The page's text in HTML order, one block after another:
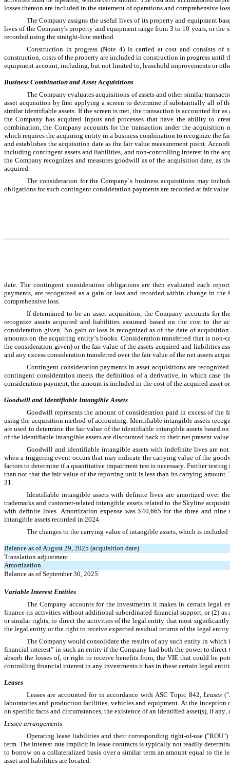
losses thereon are included in the statement of operations and comprehensive
The Company assigns the useful lives of its property and equipment
lives of the Company's property and equipment range from 3 to 10 years, or the
recorded using the straight-line method.
Construction in progress (Note 4) is carried at cost and consists
construction, costs of the property are included in construction in progress until
equipment account, including, but not limited to, leasehold improvements or
Business Combination and Asset Acquisitions
The Company evaluates acquisitions of assets and other similar
asset acquisition by first applying a screen to determine if substantially all of
similar identifiable assets. If the screen is met, the transaction is accounted for
the Company has acquired inputs and processes that have the ability to
combination, the Company accounts for the transaction under the
which requires the acquiring entity in a business combination to recognize the
and establishes the acquisition date as the fair value measurement point.
including contingent assets and liabilities, and non-controlling interest in the
the Company recognizes and measures goodwill as of the acquisition date, as
acquired.
The consideration for the Company’s business acquisitions may
obligations for such contingent consideration payments are recorded at fair
date. The contingent consideration obligations are then evaluated each
payments, are recognized as a gain or loss and recorded within change in
comprehensive loss.
If determined to be an asset acquisition, the Company accounts for
recognize assets acquired and liabilities assumed based on the cost to
consideration given. No gain or loss is recognized as of the date of
amounts on the acquiring entity’s books. Consideration transferred that is non-
the consideration given) or the fair value of the assets acquired and liabilities
and any excess consideration transferred over the fair value of the net assets
Contingent consideration payments in asset acquisitions are
contingent consideration meets the definition of a derivative, in which case
consideration payment, the amount is included in the cost of the acquired asset
Goodwill and Identifiable Intangible Assets
Goodwill represents the amount of consideration paid in excess of the
using the acquisition method of accounting. Identifiable intangible assets
are used to determine the fair value of the identifiable intangible assets based
of the identifiable intangible assets are discounted back to their net present value.
Goodwill and identifiable intangible assets with indefinite lives are
when a triggering event occurs that may indicate the carrying value of the
factors to determine if a quantitative impairment test is necessary. Further
than not that the fair value of the reporting unit is less than its carrying
31.
Identifiable intangible assets with definite lives are amortized over
trademarks and customer-related intangible assets related to the Skyline
with definite lives. Amortization expense was $40,665 for the three and nine
intangible assets recorded in 2024.
The changes to the carrying value of intangible assets, which is
Balance as of August 29, 2025 (acquisition date)
Translation adjustment
Amortization
Balance as of September 30, 2025
Variable Interest Entities
The Company accounts for the investments it makes in certain
finance its activities without additional subordinated financial support, or (2)
or similar rights, to direct the activities of the legal entity that most
the legal entity or the right to receive expected residual returns of the legal
The Company would consolidate the results of any such entity in
financial interest” in such an entity if the Company had both the power to
absorb the losses of, or right to receive benefits from, the VIE that could be
controlling financial interest in any investments it has in these certain legal
Leases
Leases are accounted for in accordance with ASC Topic 842, Leases
laboratories and production facilities, vehicles and equipment. At the inception
on specific facts and circumstances, the existence of an identified asset(s), if
Lessee arrangements
Operating lease liabilities and their corresponding right-of-use ("ROU")
term. The interest rate implicit in lease contracts is typically not readily
to borrow on a collateralized basis over a similar term an amount equal to the
asset and liabilities are located.